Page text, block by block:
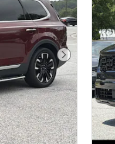
Next Photo